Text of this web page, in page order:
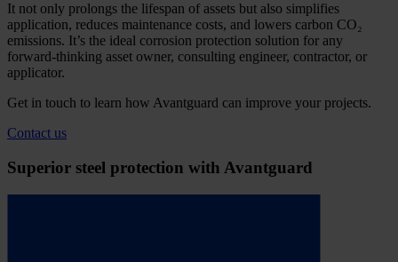
It not only prolongs the lifespan of assets but also simplifies
application, reduces maintenance costs, and lowers carbon CO₂
emissions. It’s the ideal corrosion protection solution for any
forward-thinking asset owner, consulting engineer, contractor, or
applicator.
Get in touch to learn how Avantguard can improve your projects.
Contact us
Superior steel protection with Avantguard